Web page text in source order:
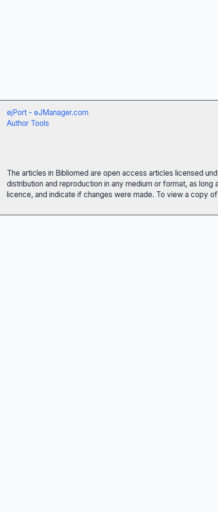
ejPort - eJManager.com
Author Tools
The articles in Bibliomed are open access articles licensed
distribution and reproduction in any medium or format, as
licence, and indicate if changes were made. To view a copy